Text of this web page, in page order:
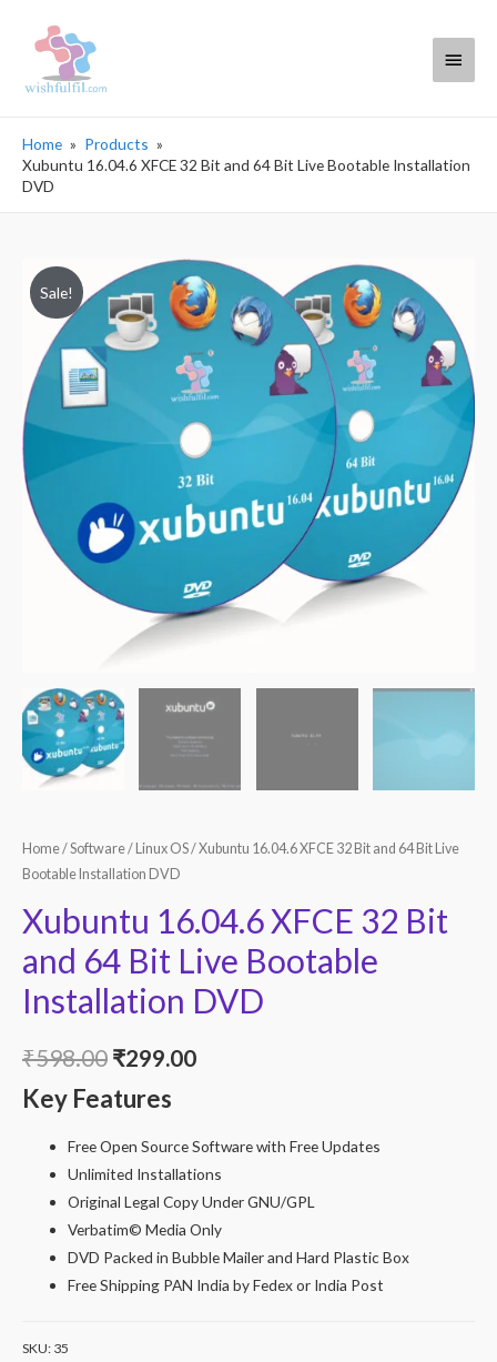
Main
Home
Products
Xubuntu 16.04.6 XFCE 32 Bit and 64 Bit Live Bootable Installation
DVD
Sale!
Home/Software/ Linux OS/ Xubuntu 16.04.6 XFCE 32 Bit and 64 Bit Live
Bootable Installation DVD
Xubuntu 16.04.6 XFCE 32 Bit
and 64 Bit Live Bootable
Installation DVD
₹598.00 Original
price
was:
₹598.00.
₹299.00Current
is:
₹299.00.
Key Features
Free Open Source Software with Free Updates
Unlimited Installations
Original Legal Copy Under GNU/GPL
Verbatim© Media Only
DVD Packed in Bubble Mailer and Hard Plastic Box
Free Shipping PAN India by Fedex or India Post
SKU: 35